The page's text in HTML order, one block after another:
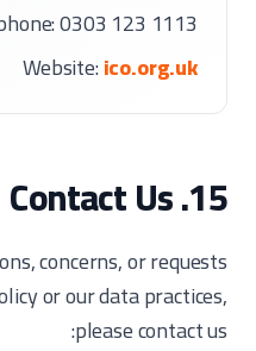
0303 123 1113
Website:ico.org.uk
15. Contact Us
concerns, or requests
or our data practices,
please contact us: